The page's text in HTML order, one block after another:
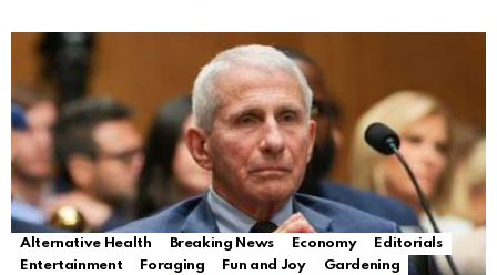
Alternative Health Breaking News Economy
Editorials
Entertainment
Foraging Fun and Joy
Gardening